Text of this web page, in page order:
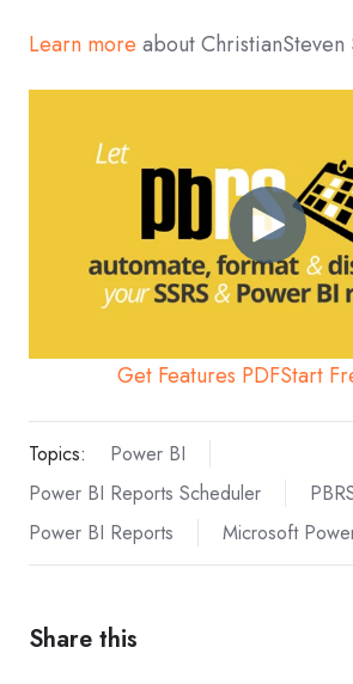
Learn more about ChristianSteven
Get Features PDFStart
Topics:
Power BI
Power BI Reports Scheduler
Power BI Reports
Microsoft
Share this